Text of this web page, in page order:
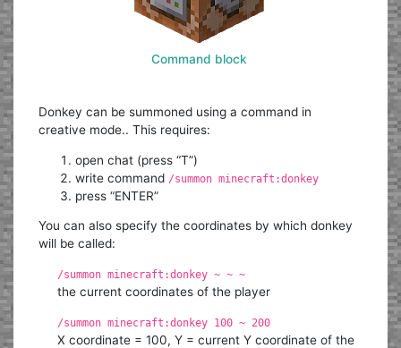
Command block
Donkey can be summoned using a command in
creative mode.. This requires:
open chat (press “T”)
write command /summon minecraft:donkey
press “ENTER”
You can also specify the coordinates by which donkey
will be called:
/summon minecraft:donkey ~ ~ ~
the current coordinates of the player
/summon minecraft:donkey 100 ~ 200
X coordinate = 100, Y = current Y coordinate of the